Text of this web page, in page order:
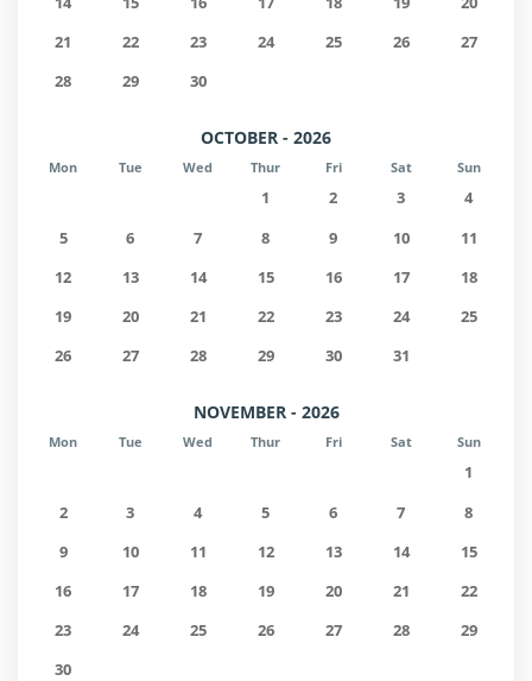
21
22 23 24 25 26
27
28
29 30
OCTOBER - 2026
Mon Tue Wed Thur Fri Sat Sun
1 2 3
4
5
6 7 8 9 10
11
12
13 14 15 16 17
18
19
20 21 22 23 24
25
26
27 28 29 30 31
NOVEMBER - 2026
Mon Tue Wed Thur Fri Sat Sun
1
2
3 4 5 6 7
8
9
10 11 12 13 14
15
16
17 18 19 20 21
22
23
24 25 26 27 28
29
30